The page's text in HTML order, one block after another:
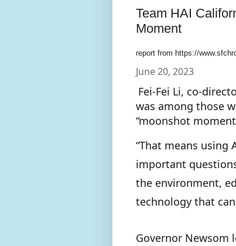
Team HAI
Moment
report from https://
June 20, 2023
Fei-Fei Li, co-
was among those
“moonshot
“That means using
important
the environment,
technology that can
Governor Newsom